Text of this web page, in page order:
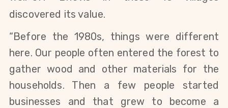
discovered its value.
“Before the 1980s, things were different
here. Our people often entered the forest to
gather wood and other materials for the
households. Then a few people started
businesses and that grew to become a